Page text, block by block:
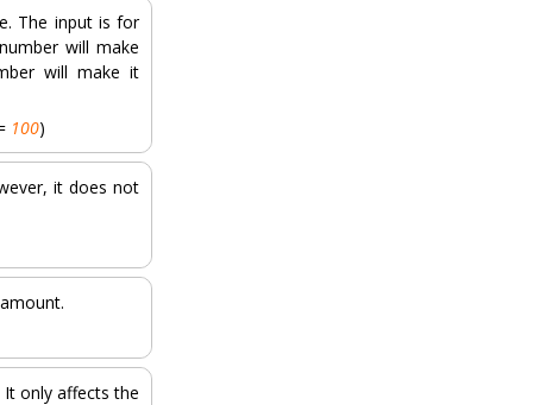
The input is for
will make
will make it
100)
it does not
only affects the